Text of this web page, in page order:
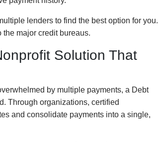
lenders to find the best option for you.
major credit bureaus.
Solution That
by multiple payments, a Debt
Through organizations, certified
and consolidate payments into a single,